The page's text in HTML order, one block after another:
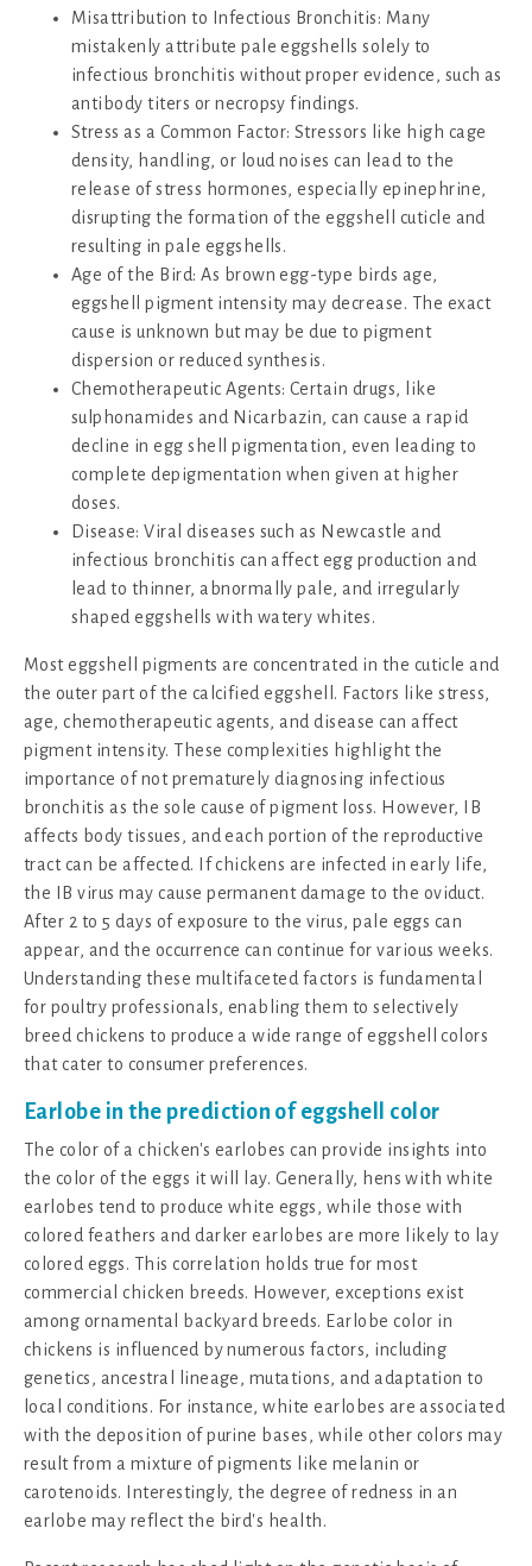
Misattribution to Infectious Bronchitis: Many
mistakenly attribute pale eggshells solely to
infectious bronchitis without proper evidence, such as
antibody titers or necropsy findings.
Stress as a Common Factor: Stressors like high cage
density, handling, or loud noises can lead to the
release of stress hormones, especially epinephrine,
disrupting the formation of the eggshell cuticle and
resulting in pale eggshells.
Age of the Bird: As brown egg-type birds age,
eggshell pigment intensity may decrease. The exact
cause is unknown but may be due to pigment
dispersion or reduced synthesis.
Chemotherapeutic Agents: Certain drugs, like
sulphonamides and Nicarbazin, can cause a rapid
decline in egg shell pigmentation, even leading to
complete depigmentation when given at higher
doses.
Disease: Viral diseases such as Newcastle and
infectious bronchitis can affect egg production and
lead to thinner, abnormally pale, and irregularly
shaped eggshells with watery whites.
Most eggshell pigments are concentrated in the cuticle and
the outer part of the calcified eggshell. Factors like stress,
age, chemotherapeutic agents, and disease can affect
pigment intensity. These complexities highlight the
importance of not prematurely diagnosing infectious
bronchitis as the sole cause of pigment loss. However, IB
affects body tissues, and each portion of the reproductive
tract can be affected. If chickens are infected in early life,
the IB virus may cause permanent damage to the oviduct.
After 2 to 5 days of exposure to the virus, pale eggs can
appear, and the occurrence can continue for various weeks.
Understanding these multifaceted factors is fundamental
for poultry professionals, enabling them to selectively
breed chickens to produce a wide range of eggshell colors
that cater to consumer preferences.
Earlobe in the prediction of eggshell color
The color of a chicken's earlobes can provide insights into
the color of the eggs it will lay. Generally, hens with white
earlobes tend to produce white eggs, while those with
colored feathers and darker earlobes are more likely to lay
colored eggs. This correlation holds true for most
commercial chicken breeds. However, exceptions exist
among ornamental backyard breeds. Earlobe color in
chickens is influenced by numerous factors, including
genetics, ancestral lineage, mutations, and adaptation to
local conditions. For instance, white earlobes are associated
with the deposition of purine bases, while other colors may
result from a mixture of pigments like melanin or
carotenoids. Interestingly, the degree of redness in an
earlobe may reflect the bird's health.